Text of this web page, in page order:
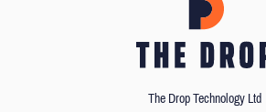
The Drop Technology Ltd